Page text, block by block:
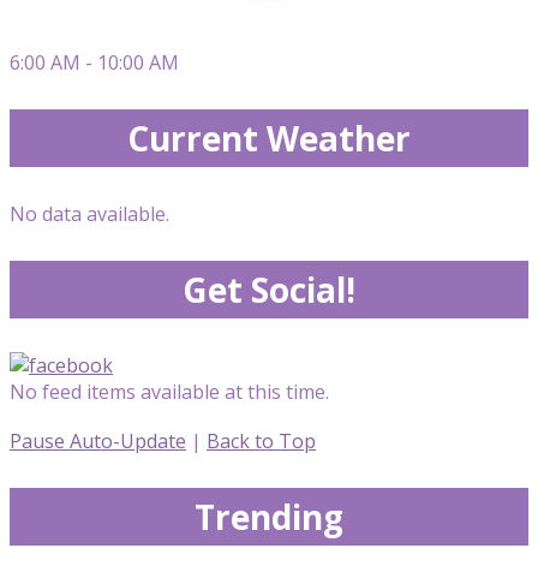
6:00 AM - 10:00 AM
Current Weather
No data available.
Get Social!
No feed items available at this time.
Pause Auto-Update | Back to Top
Trending